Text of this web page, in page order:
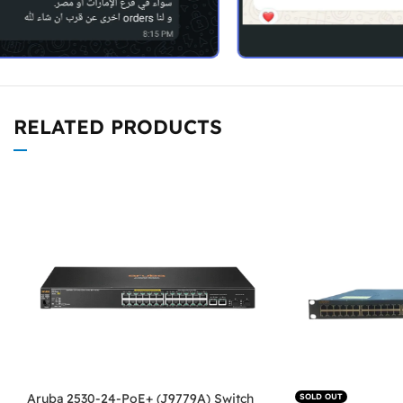
RELATED PRODUCTS
Aruba 2530-24-PoE+ (J9779A) Switch SOLD OUT